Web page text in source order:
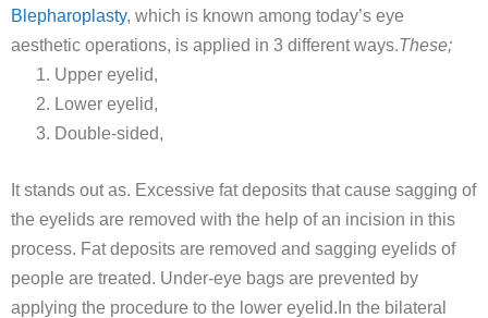
Blepharoplasty, which is known among today’s eye
aesthetic operations, is applied in 3 different ways.These;
Upper eyelid,
Lower eyelid,
Double-sided,
It stands out as. Excessive fat deposits that cause sagging of
the eyelids are removed with the help of an incision in this
process. Fat deposits are removed and sagging eyelids of
people are treated. Under-eye bags are prevented by
applying the procedure to the lower eyelid.In the bilateral